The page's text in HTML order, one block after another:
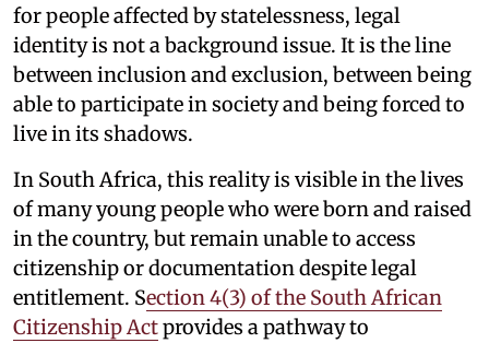
for people affected by statelessness, legal
identity is not a background issue. It is the line
between inclusion and exclusion, between being
able to participate in society and being forced to
live in its shadows.
In South Africa, this reality is visible in the lives
of many young people who were born and raised
in the country, but remain unable to access
citizenship or documentation despite legal
entitlement. Section 4(3) of the South African
Citizenship Actprovides a pathway to